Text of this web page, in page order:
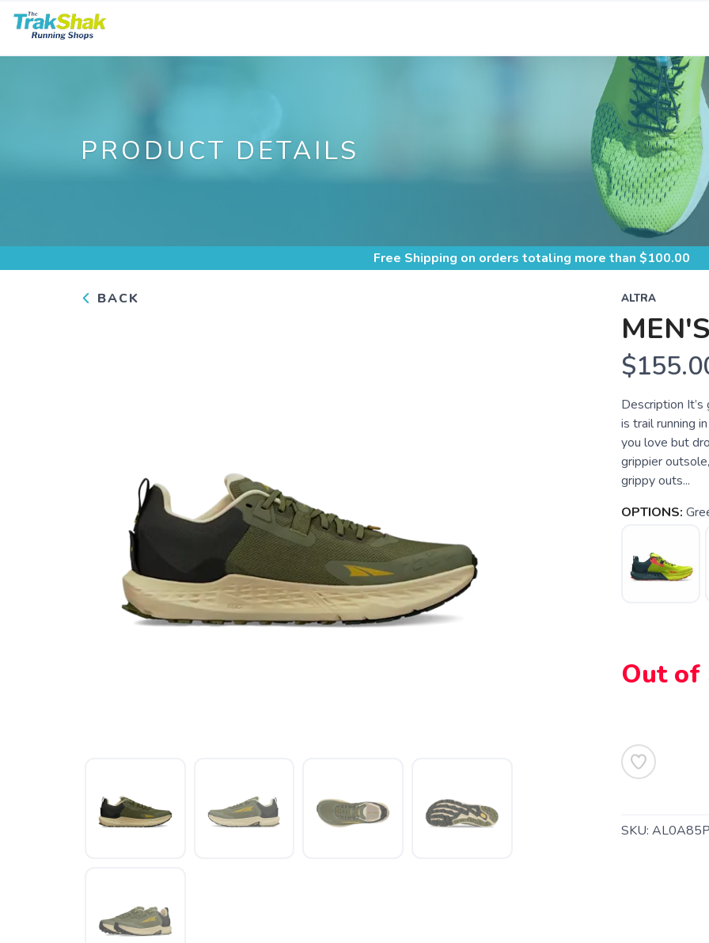
PRODUCT DETAILS
Free Shipping on orders totaling more than $100.00
BACK ALTRA
Description It’s
is trail running
you love but
grippier
grippy outs...
OPTIONS:
Out of
SKU: